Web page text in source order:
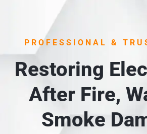
PROFESSIONAL &
Restoring
After Fire,
Smoke